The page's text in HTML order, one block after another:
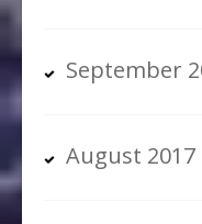
September
August 2017